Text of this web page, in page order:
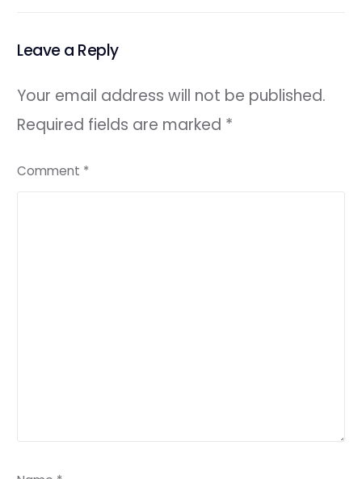
Leave a Reply
Your email address will not be published.
Required fields are marked *
Comment *